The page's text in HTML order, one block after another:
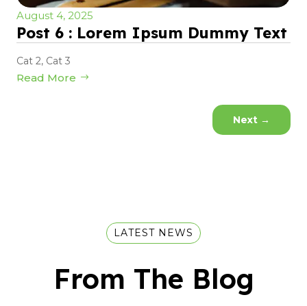
August 4, 2025
Post 6 : Lorem Ipsum Dummy Text
Cat 2, Cat 3
Read More
Next →
LATEST NEWS
From The Blog